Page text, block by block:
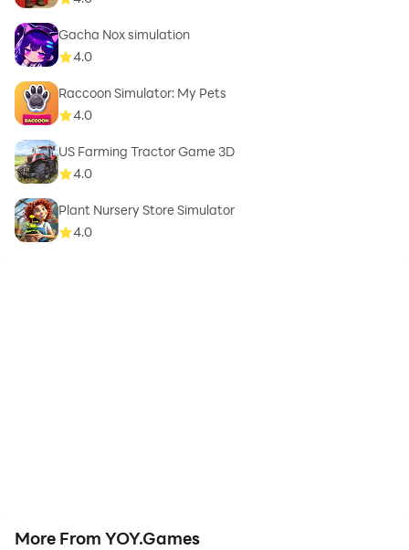
Gacha Nox simulation
4.0
Raccoon Simulator: My Pets
4.0
US Farming Tractor Game 3D
4.0
Plant Nursery Store Simulator
4.0
More From YOY.Games